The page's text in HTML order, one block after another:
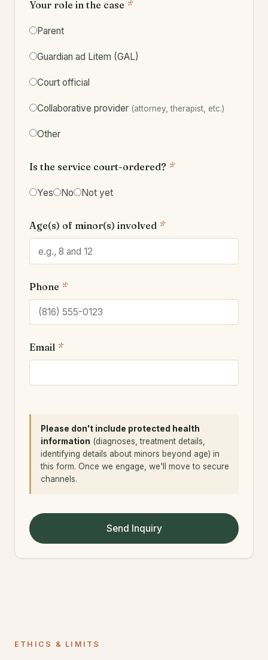
Your role in the case *
Parent
Guardian ad Litem (GAL)
Court official
Collaborative provider (attorney, therapist, etc.)
Other
Is the service court-ordered? *
Yes No Not yet
Age(s) of minor(s) involved *
Phone *
Email *
Please don't include protected health
information (diagnoses, treatment details,
identifying details about minors beyond age) in
this form. Once we engage, we'll move to secure
channels.
Send Inquiry
ETHICS & LIMITS